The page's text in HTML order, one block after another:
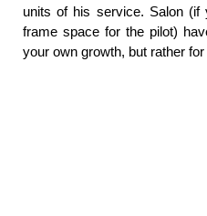
units of his service. Salon (if
frame space for the pilot)
your own growth, but rather